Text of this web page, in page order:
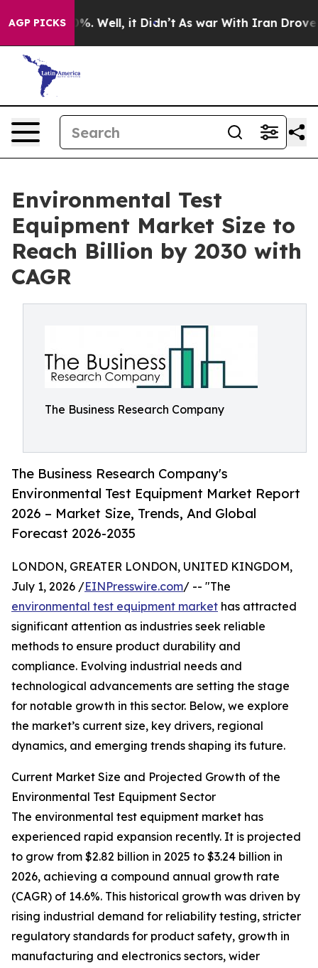
AGP PICKS
40%. Well, it Didn’t As war With Iran Drove oil
Environmental Test
Equipment Market Size to
Reach Billion by 2030 with
CAGR
The Business Research Company
The Business Research Company's
Environmental Test Equipment Market Report
2026 – Market Size, Trends, And Global
Forecast 2026-2035
LONDON, GREATER LONDON, UNITED KINGDOM,
July 1, 2026 /EINPresswire.com/ -- "The
environmental test equipment market has attracted
significant attention as industries seek reliable
methods to ensure product durability and
compliance. Evolving industrial needs and
technological advancements are setting the stage
for notable growth in this sector. Below, we explore
the market’s current size, key drivers, regional
dynamics, and emerging trends shaping its future.
Current Market Size and Projected Growth of the
Environmental Test Equipment Sector
The environmental test equipment market has
experienced rapid expansion recently. It is projected
to grow from $2.82 billion in 2025 to $3.24 billion in
2026, achieving a compound annual growth rate
(CAGR) of 14.6%. This historical growth was driven by
rising industrial demand for reliability testing, stricter
regulatory standards for product safety, growth in
manufacturing and electronics sectors, wider